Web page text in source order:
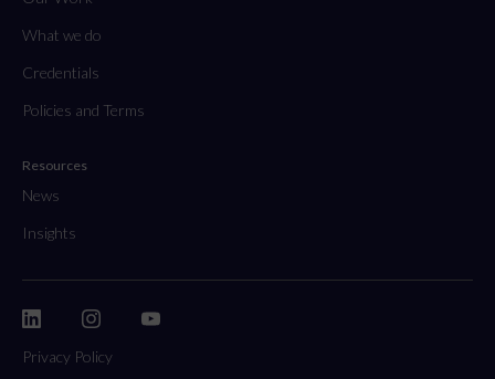
What we do
Credentials
Policies and Terms
Resources
News
Insights
Privacy Policy